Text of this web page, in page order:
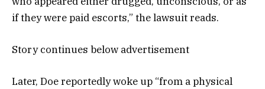
if they were paid escorts,” the lawsuit reads.
Story continues below advertisement
Later, Doe reportedly woke up “from a physical